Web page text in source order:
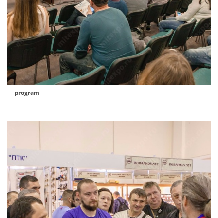
program